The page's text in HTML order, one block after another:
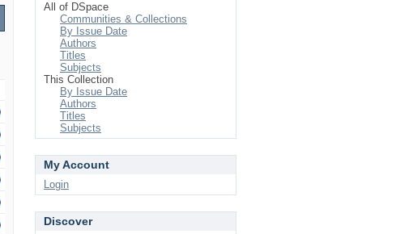
All of DSpace
Communities & Collections
By Issue Date
Authors
Titles
Subjects
This Collection
By Issue Date
Authors
Titles
Subjects
My Account
Login
Discover